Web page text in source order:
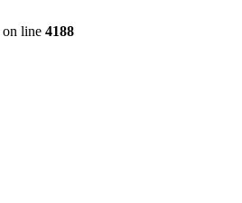
on line 4188